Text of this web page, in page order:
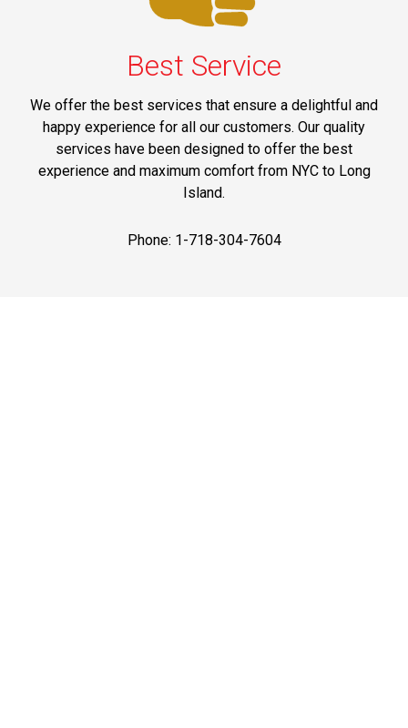
Best Service
We offer the best services that ensure a delightful and
happy experience for all our customers. Our quality
services have been designed to offer the best
experience and maximum comfort from NYC to Long
Island.
Phone: 1-718-304-7604